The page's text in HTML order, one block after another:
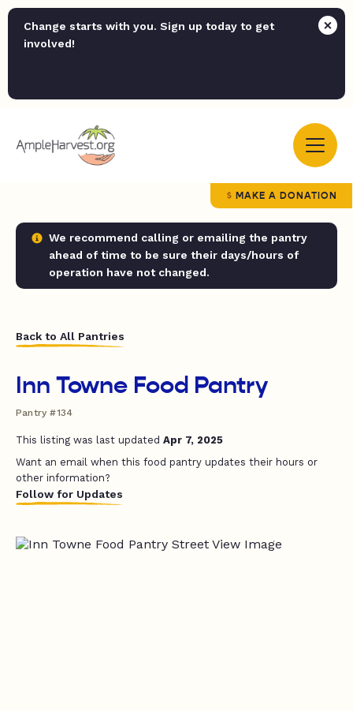
Change starts with you. Sign up today to get
involved!
MAKE A DONATION
We recommend calling or emailing the pantry
ahead of time to be sure their days/hours of
operation have not changed.
Back to All Pantries
Inn Towne Food Pantry
Pantry #134
This listing was last updated Apr 7, 2025
Want an email when this food pantry updates their hours or
other information?
Follow for Updates